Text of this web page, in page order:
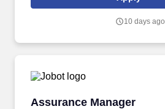
10 days ago
Assurance Manager
Assurance Manager